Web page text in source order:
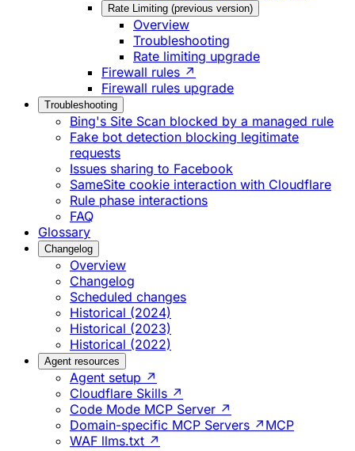
Rate Limiting (previous version)
Overview
Troubleshooting
Rate limiting upgrade
Firewall rules ↗
Firewall rules upgrade
Troubleshooting
Bing's Site Scan blocked by a managed rule
Fake bot detection blocking legitimate
requests
Issues sharing to Facebook
SameSite cookie interaction with Cloudflare
Rule phase interactions
FAQ
Glossary
Changelog
Overview
Changelog
Scheduled changes
Historical (2024)
Historical (2023)
Historical (2022)
Agent resources
Agent setup ↗
Cloudflare Skills ↗
Code Mode MCP Server ↗
Domain-specific MCP Servers ↗ MCP
WAF llms.txt ↗